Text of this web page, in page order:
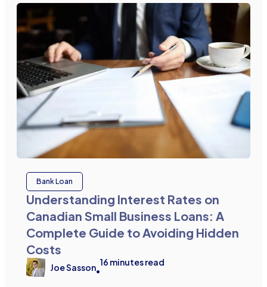
Bank Loan
Understanding Interest Rates on
Canadian Small Business Loans: A
Complete Guide to Avoiding Hidden
Costs
Joe Sasson•
16 minutes read